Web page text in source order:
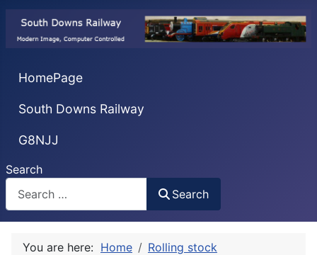
HomePage
South Downs Railway
G8NJJ
Search
Search
You are here: Home
Rolling stock